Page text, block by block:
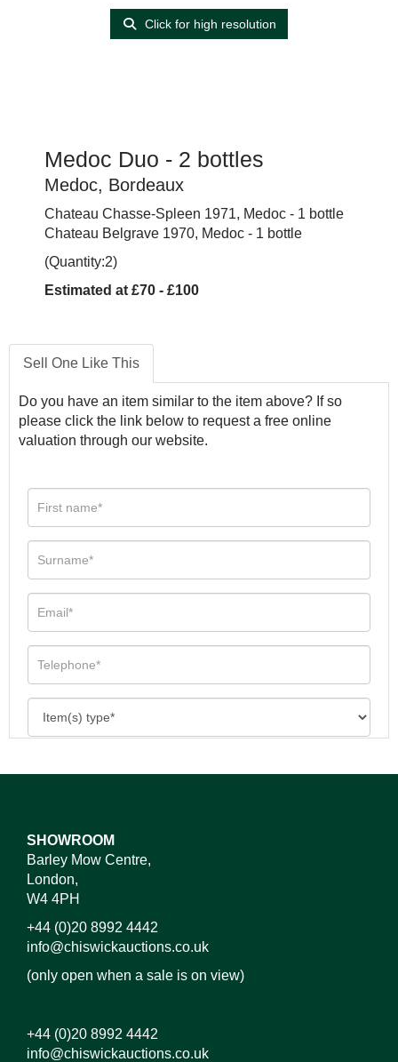
Click for high resolution
Medoc Duo - 2 bottles
Medoc, Bordeaux
Chateau Chasse-Spleen 1971, Medoc - 1 bottle
Chateau Belgrave 1970, Medoc - 1 bottle
(Quantity:2)
Estimated at £70 - £100
Sell One Like This
Do you have an item similar to the item above? If so
please click the link below to request a free online
valuation through our website.
SHOWROOM
Barley Mow Centre,
London,
W4 4PH
+44 (0)20 8992 4442
info@chiswickauctions.co.uk
(only open when a sale is on view)
+44 (0)20 8992 4442
info@chiswickauctions.co.uk